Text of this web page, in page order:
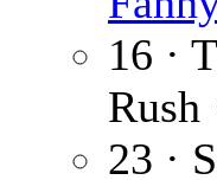
16 ·
Rush
23 ·